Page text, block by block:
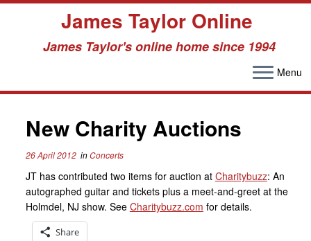
content
James Taylor Online
James Taylor's online home since 1994
Menu
New Charity Auctions
26 April 2012inConcerts
JT has contributed two items for auction at Charitybuzz: An
autographed guitar and tickets plus a meet-and-greet at the
Holmdel, NJ show. See Charitybuzz.com for details.
Share